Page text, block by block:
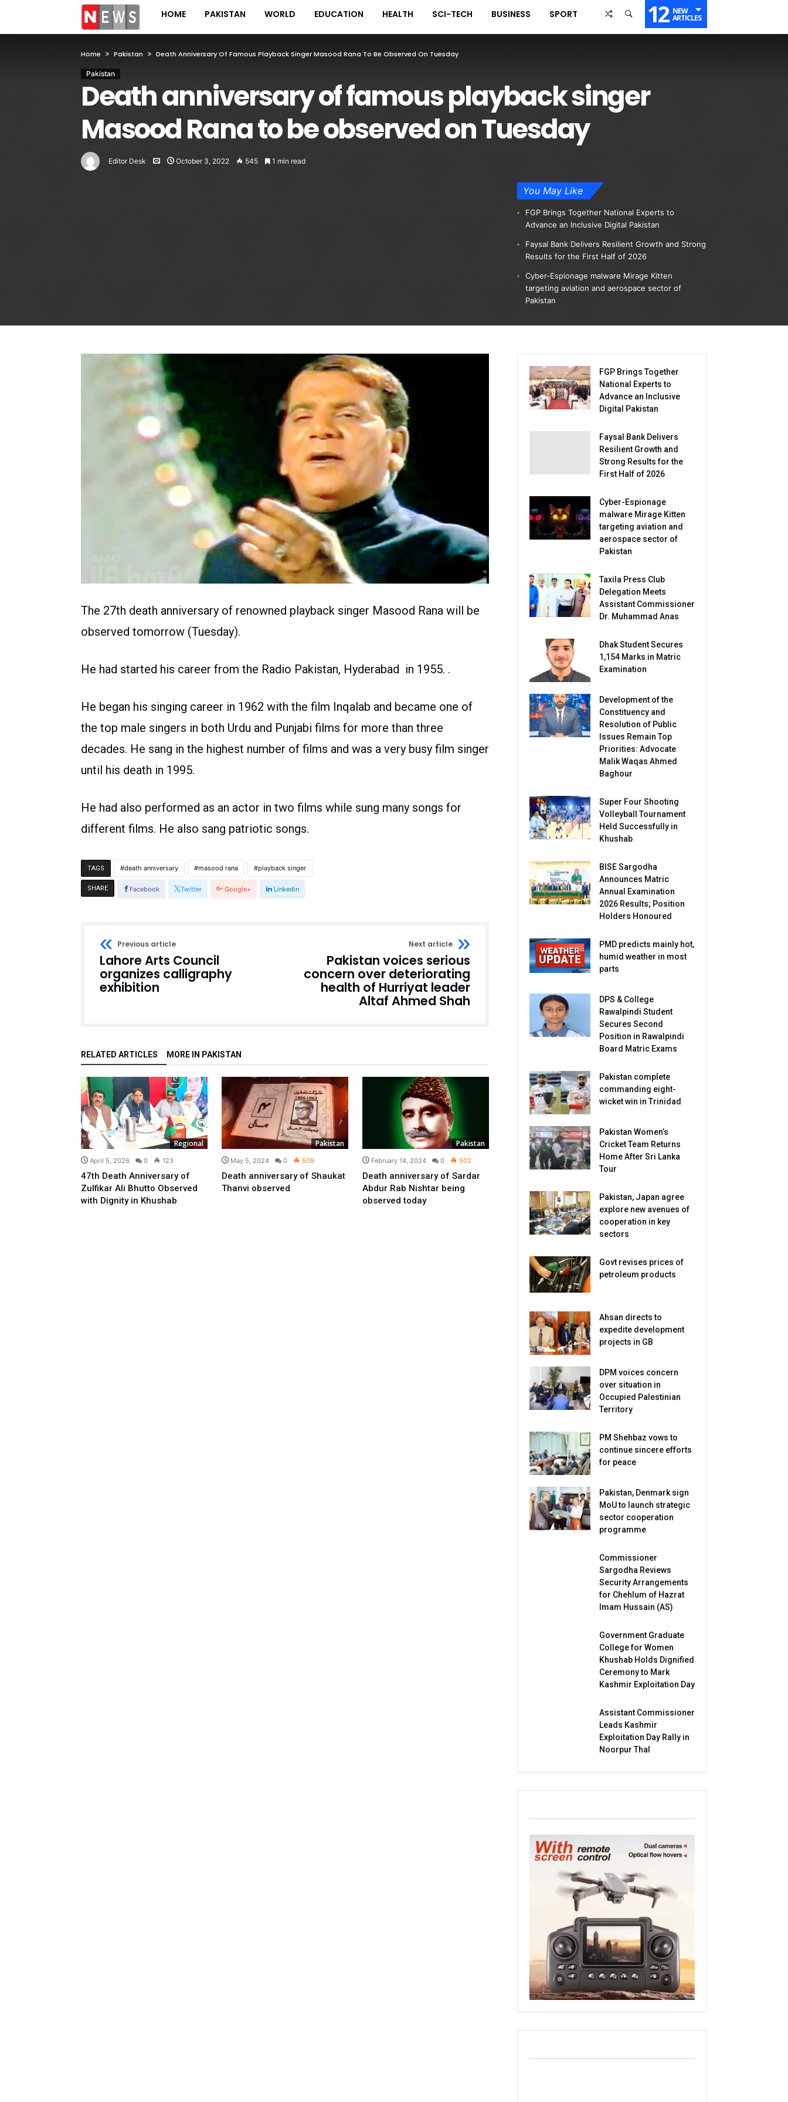
HOME PAKISTAN WORLD EDUCATION HEALTH SCI-TECH BUSINESS SPORT 12 NEW
ARTICLES
Home Pakistan Death Anniversary Of Famous Playback Singer Masood Rana To Be Observed On Tuesday
Pakistan
Death anniversary of famous playback singer
Masood Rana to be observed on Tuesday
Editor Desk October 3, 2022 545 1 min read
You May Like
FGP Brings Together National Experts to
Advance an Inclusive Digital Pakistan
Faysal Bank Delivers Resilient Growth and Strong
Results for the First Half of 2026
Cyber-Espionage malware Mirage Kitten
targeting aviation and aerospace sector of
Pakistan
The 27th death anniversary of renowned playback singer Masood Rana will be
observed tomorrow (Tuesday).
He had started his career from the Radio Pakistan, Hyderabad in 1955. .
He began his singing career in 1962 with the film Inqalab and became one of
the top male singers in both Urdu and Punjabi films for more than three
decades. He sang in the highest number of films and was a very busy film singer
until his death in 1995.
He had also performed as an actor in two films while sung many songs for
different films. He also sang patriotic songs.
TAGS death anniversary masood rana playback singer
SHARE Facebook Twitter Google+ Linkedin
Previous article
Lahore Arts Council
organizes calligraphy
exhibition
Next article
Pakistan voices serious
concern over deteriorating
health of Hurriyat leader
Altaf Ahmed Shah
RELATED ARTICLES MORE IN PAKISTAN
Regional
April 5, 2026 0 123
47th Death Anniversary of
Zulfikar Ali Bhutto Observed
with Dignity in Khushab
Pakistan
May 5, 2024 0 509
Death anniversary of Shaukat
Thanvi observed
Pakistan
February 14, 2024 0 502
Death anniversary of Sardar
Abdur Rab Nishtar being
observed today
FGP Brings Together
National Experts to
Advance an Inclusive
Digital Pakistan
Faysal Bank Delivers
Resilient Growth and
Strong Results for the
First Half of 2026
Cyber-Espionage
malware Mirage Kitten
targeting aviation and
aerospace sector of
Pakistan
Taxila Press Club
Delegation Meets
Assistant Commissioner
Dr. Muhammad Anas
Dhak Student Secures
1,154 Marks in Matric
Examination
Development of the
Constituency and
Resolution of Public
Issues Remain Top
Priorities: Advocate
Malik Waqas Ahmed
Baghour
Super Four Shooting
Volleyball Tournament
Held Successfully in
Khushab
BISE Sargodha
Announces Matric
Annual Examination
2026 Results; Position
Holders Honoured
PMD predicts mainly hot,
humid weather in most
parts
DPS & College
Rawalpindi Student
Secures Second
Position in Rawalpindi
Board Matric Exams
Pakistan complete
commanding eight-
wicket win in Trinidad
Pakistan Women’s
Cricket Team Returns
Home After Sri Lanka
Tour
Pakistan, Japan agree
explore new avenues of
cooperation in key
sectors
Govt revises prices of
petroleum products
Ahsan directs to
expedite development
projects in GB
DPM voices concern
over situation in
Occupied Palestinian
Territory
PM Shehbaz vows to
continue sincere efforts
for peace
Pakistan, Denmark sign
MoU to launch strategic
sector cooperation
programme
Commissioner
Sargodha Reviews
Security Arrangements
for Chehlum of Hazrat
Imam Hussain (AS)
Government Graduate
College for Women
Khushab Holds Dignified
Ceremony to Mark
Kashmir Exploitation Day
Assistant Commissioner
Leads Kashmir
Exploitation Day Rally in
Noorpur Thal